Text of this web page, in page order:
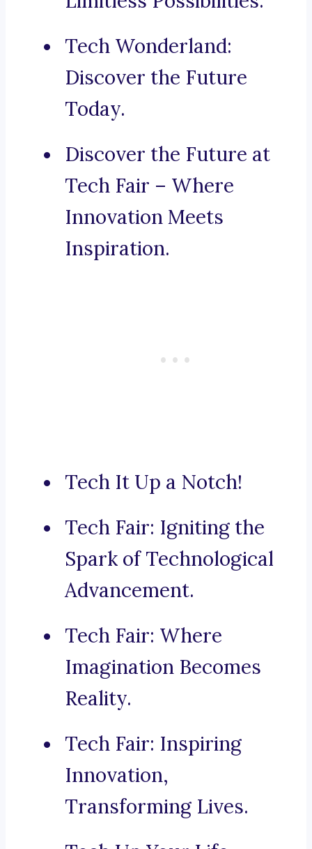
Tech Wonderland:
Discover the Future
Today.
Discover the Future at
Tech Fair – Where
Innovation Meets
Inspiration.
Tech It Up a Notch!
Tech Fair: Igniting the
Spark of Technological
Advancement.
Tech Fair: Where
Imagination Becomes
Reality.
Tech Fair: Inspiring
Innovation,
Transforming Lives.